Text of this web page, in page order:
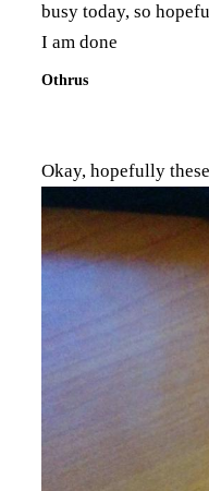
busy today, so
I am done
Othrus
Okay, hopefully